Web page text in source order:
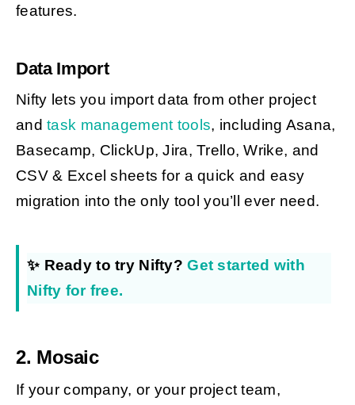
features.
Data Import
Nifty lets you import data from other project
andtask management tools, including Asana,
Basecamp, ClickUp, Jira, Trello, Wrike, and
CSV & Excel sheets for a quick and easy
migration into the only tool you’ll ever need.
✨ Ready to try Nifty?Get started with
Nifty for free.
2. Mosaic
If your company, or your project team,